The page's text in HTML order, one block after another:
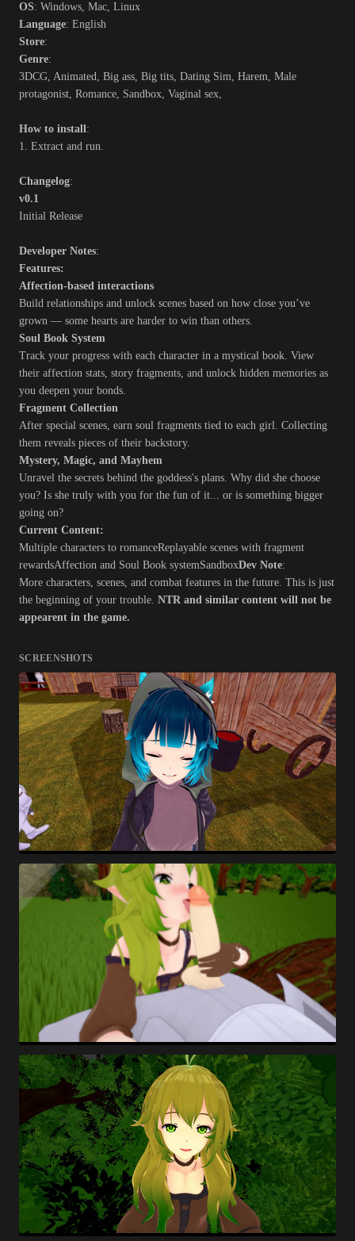
OS: Windows, Mac, Linux
Language: English
Store:
Genre:
3DCG, Animated, Big ass, Big tits, Dating Sim, Harem, Male
protagonist, Romance, Sandbox, Vaginal sex,
How to install:
1. Extract and run.
Changelog:
v0.1
Initial Release
Developer Notes:
Features:
Affection-based interactions
Build relationships and unlock scenes based on how close you’ve
grown — some hearts are harder to win than others.
Soul Book System
Track your progress with each character in a mystical book. View
their affection stats, story fragments, and unlock hidden memories as
you deepen your bonds.
Fragment Collection
After special scenes, earn soul fragments tied to each girl. Collecting
them reveals pieces of their backstory.
Mystery, Magic, and Mayhem
Unravel the secrets behind the goddess's plans. Why did she choose
you? Is she truly with you for the fun of it... or is something bigger
going on?
Current Content:
Multiple characters to romanceReplayable scenes with fragment
rewardsAffection and Soul Book systemSandboxDev Note:
More characters, scenes, and combat features in the future. This is just
the beginning of your trouble. NTR and similar content will not be
appearent in the game.
SCREENSHOTS